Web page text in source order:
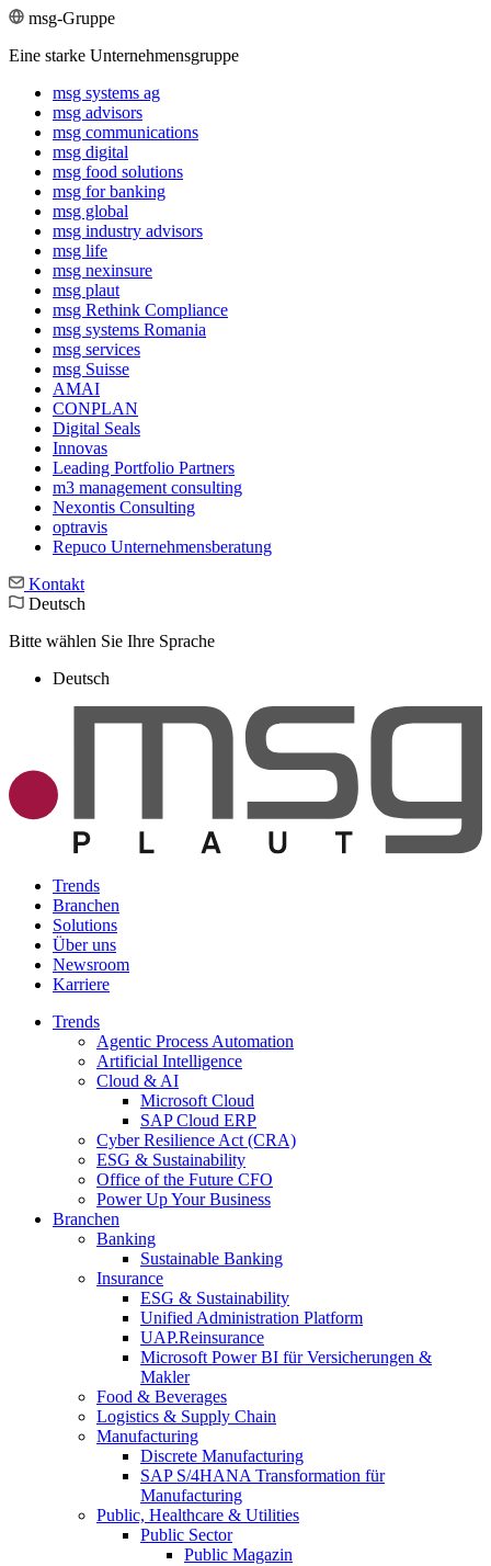
msg-Gruppe
Eine starke Unternehmensgruppe
msg systems ag
msg advisors
msg commu­ni­ca­tions
msg digital
msg food solutions
msg for banking
msg global
msg industry advisors
msg life
msg nexinsure
msg plaut
msg Rethink Compli­ance
msg systems Romania
msg services
msg Suisse
AMAI
CONPLAN
Digital Seals
Innovas
Leading Port­folio Partners
m3 manage­ment consul­ting
Nexontis Consulting
optravis
Repuco Unternehmensberatung
Kontakt
Deutsch
Bitte wählen Sie Ihre Sprache
Deutsch
Trends
Branchen
Solutions
Über uns
Newsroom
Karriere
Trends
Agentic Process Automation
Artificial Intelligence
Cloud & AI
Microsoft Cloud
SAP Cloud ERP
Cyber Resilience Act (CRA)
ESG & Sustainability
Office of the Future CFO
Power Up Your Business
Branchen
Banking
Sustainable Banking
Insurance
ESG & Sustainability
Unified Administration Platform
UAP.Reinsurance
Microsoft Power BI für Versicherungen &
Makler
Food & Beverages
Logistics & Supply Chain
Manufacturing
Discrete Manufacturing
SAP S/4HANA Transformation für
Manufacturing
Public, Healthcare & Utilities
Public Sector
Public Magazin